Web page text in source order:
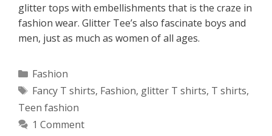
glitter tops with embellishments that is the craze in
fashion wear. Glitter Tee’s also fascinate boys and
men, just as much as women of all ages.
Categories
Fashion
Tags
Fancy T shirts, Fashion, glitter T shirts, T shirts,
Teen fashion
1 Comment